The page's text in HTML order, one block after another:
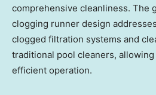
comprehensive cleanliness. The
clogging runner design
clogged filtration systems and
traditional pool cleaners,
efficient operation.